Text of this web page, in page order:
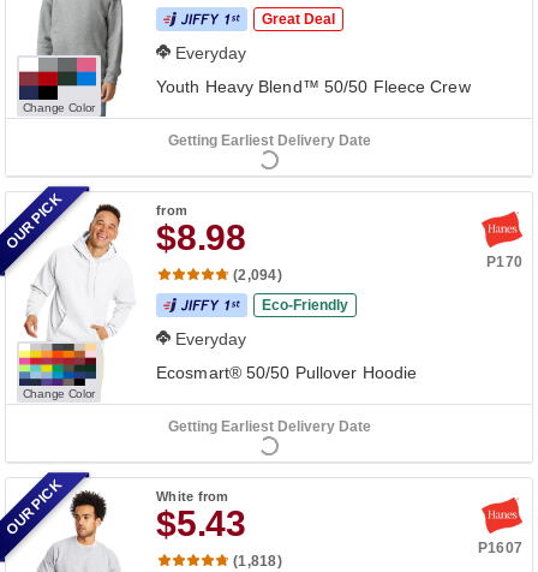
Change Color
Great Deal
Everyday
Youth Heavy Blend™ 50/50 Fleece Crew
Getting Earliest Delivery Date
Change Color
from
$8.98
P170
(2,094)
Eco-Friendly
Everyday
Ecosmart® 50/50 Pullover Hoodie
Getting Earliest Delivery Date
OUR PICK
White from
$5.43
P1607
(1,818)
OUR PICK